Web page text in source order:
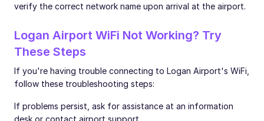
verify the correct network name upon arrival at the airport.
Logan Airport WiFi Not Working? Try
These Steps
If you're having trouble connecting to Logan Airport's WiFi,
follow these troubleshooting steps:
If problems persist, ask for assistance at an information
desk or contact airport support.